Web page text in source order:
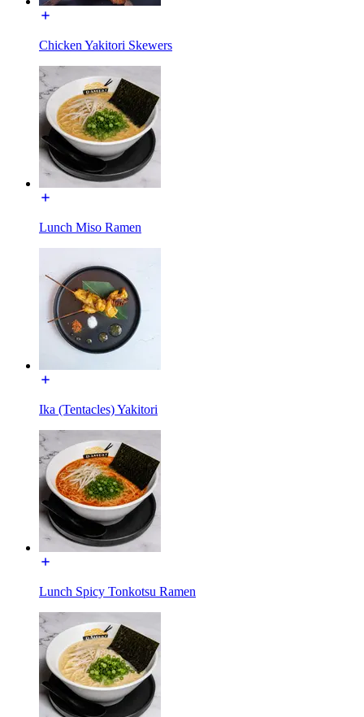
Chicken Yakitori Skewers
Lunch Miso Ramen
Ika (Tentacles) Yakitori
Lunch Spicy Tonkotsu Ramen